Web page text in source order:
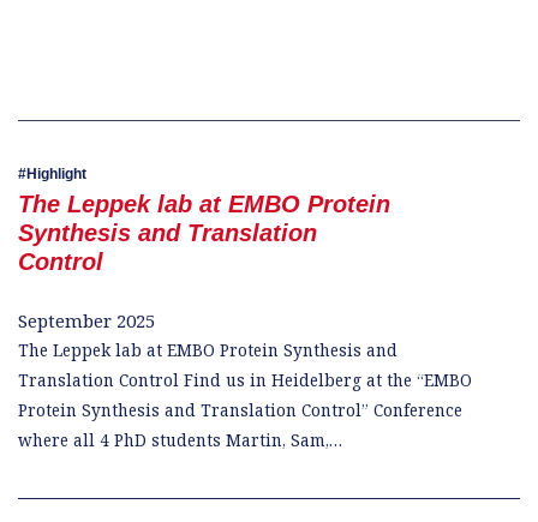
Highlight
The Leppek lab at EMBO Protein
Synthesis and Translation
Control
September 2025
The Leppek lab at EMBO Protein Synthesis and
Translation Control Find us in Heidelberg at the “EMBO
Protein Synthesis and Translation Control” Conference
where all 4 PhD students Martin, Sam,…